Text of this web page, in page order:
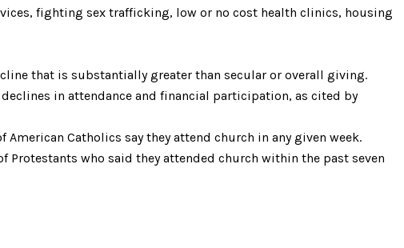
fighting sex trafficking, low or no cost health clinics, housing
that is substantially greater than secular or overall giving.
in attendance and financial participation, as cited by
Catholics say they attend church in any given week.
who said they attended church within the past seven